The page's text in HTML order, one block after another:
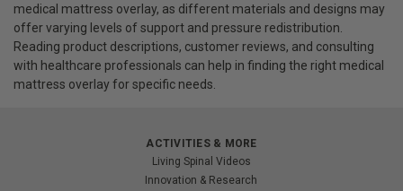
medical mattress overlay, as different materials and designs may
offer varying levels of support and pressure redistribution.
Reading product descriptions, customer reviews, and consulting
with healthcare professionals can help in finding the right medical
mattress overlay for specific needs.
ACTIVITIES & MORE
Living Spinal Videos
Innovation & Research